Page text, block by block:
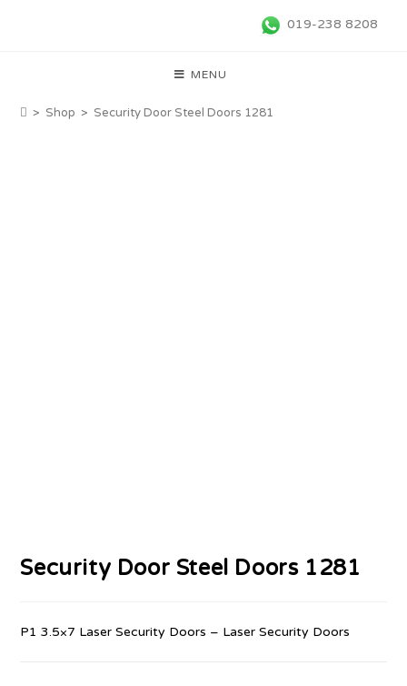
019-238 8208
MENU
> Shop > Security Door Steel Doors 1281
Security Door Steel Doors 1281
P1 3.5×7 Laser Security Doors – Laser Security Doors